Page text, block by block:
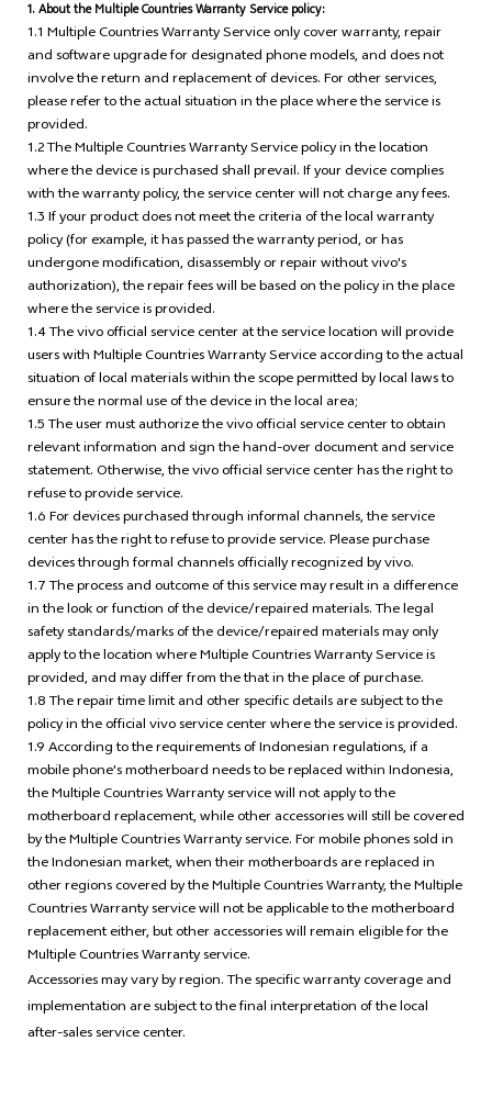
1. About the Multiple Countries Warranty Service policy:
1.1 Multiple Countries Warranty Service only cover warranty, repair
and software upgrade for designated phone models, and does not
involve the return and replacement of devices. For other services,
please refer to the actual situation in the place where the service is
provided.
1.2 The Multiple Countries Warranty Service policy in the location
where the device is purchased shall prevail. If your device complies
with the warranty policy, the service center will not charge any fees.
1.3 If your product does not meet the criteria of the local warranty
policy (for example, it has passed the warranty period, or has
undergone modification, disassembly or repair without vivo's
authorization), the repair fees will be based on the policy in the place
where the service is provided.
1.4 The vivo official service center at the service location will provide
users with Multiple Countries Warranty Service according to the actual
situation of local materials within the scope permitted by local laws to
ensure the normal use of the device in the local area;
1.5 The user must authorize the vivo official service center to obtain
relevant information and sign the hand-over document and service
statement. Otherwise, the vivo official service center has the right to
refuse to provide service.
1.6 For devices purchased through informal channels, the service
center has the right to refuse to provide service. Please purchase
devices through formal channels officially recognized by vivo.
1.7 The process and outcome of this service may result in a difference
in the look or function of the device/repaired materials. The legal
safety standards/marks of the device/repaired materials may only
apply to the location where Multiple Countries Warranty Service is
provided, and may differ from the that in the place of purchase.
1.8 The repair time limit and other specific details are subject to the
policy in the official vivo service center where the service is provided.
1.9 According to the requirements of Indonesian regulations, if a
mobile phone's motherboard needs to be replaced within Indonesia,
the Multiple Countries Warranty service will not apply to the
motherboard replacement, while other accessories will still be covered
by the Multiple Countries Warranty service. For mobile phones sold in
the Indonesian market, when their motherboards are replaced in
other regions covered by the Multiple Countries Warranty, the Multiple
Countries Warranty service will not be applicable to the motherboard
replacement either, but other accessories will remain eligible for the
Multiple Countries Warranty service.
Accessories may vary by region. The specific warranty coverage and
implementation are subject to the final interpretation of the local
after-sales service center.